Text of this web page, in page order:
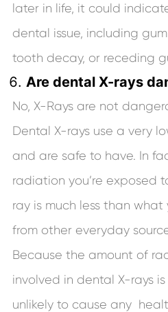
later in life, it could
dental issue, including
tooth decay, or receding
Are dental X-rays
No, X-Rays are not
Dental X-rays use a very
and are safe to have. In
radiation you’re exposed
ray is much less than what
from other everyday
Because the amount of
involved in dental X-rays
unlikely to cause any